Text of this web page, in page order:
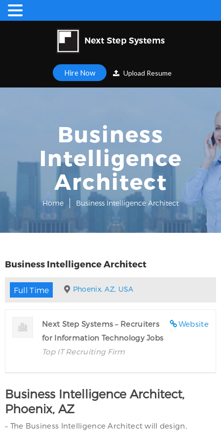
Hire Now Upload Resume
Business
Intelligence
Architect
Home Business Intelligence Architect
Business Intelligence Architect
Full Time Phoenix, AZ, USA
Website
Next Step Systems – Recruiters
for Information Technology Jobs
Top IT Recruiting Firm
Business Intelligence Architect,
Phoenix, AZ
– The Business Intelligence Architect will design,